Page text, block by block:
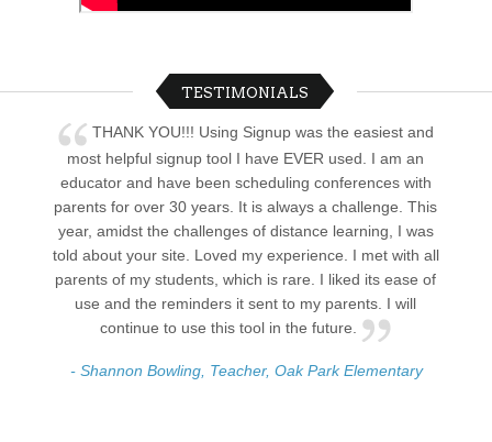
TESTIMONIALS
THANK YOU!!! Using Signup was the easiest and
most helpful signup tool I have EVER used. I am an
educator and have been scheduling conferences with
parents for over 30 years. It is always a challenge. This
year, amidst the challenges of distance learning, I was
told about your site. Loved my experience. I met with all
parents of my students, which is rare. I liked its ease of
use and the reminders it sent to my parents. I will
continue to use this tool in the future.
- Shannon Bowling, Teacher, Oak Park Elementary